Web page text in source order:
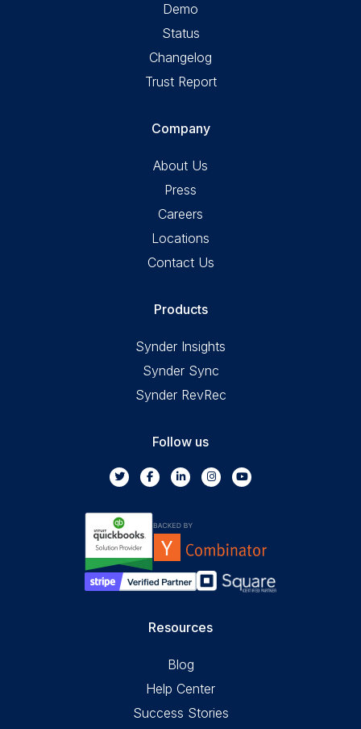
Demo
Status
Changelog
Trust Report
Company
About Us
Press
Careers
Locations
Contact Us
Products
Synder Insights
Synder Sync
Synder RevRec
Follow us
Resources
Blog
Help Center
Success Stories